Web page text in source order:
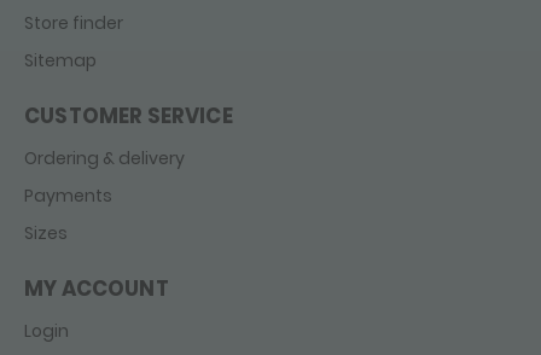
Store finder
Sitemap
CUSTOMER SERVICE
Ordering & delivery
Payments
Sizes
MY ACCOUNT
Login